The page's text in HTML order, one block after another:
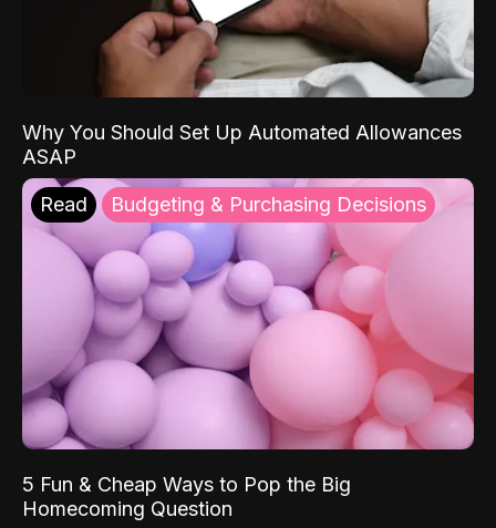
Why You Should Set Up Automated Allowances
ASAP
Read Budgeting & Purchasing Decisions
5 Fun & Cheap Ways to Pop the Big
Homecoming Question